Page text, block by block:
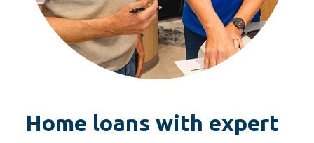
Home loans with expert